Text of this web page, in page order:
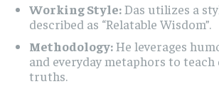
Working Style:Das utilizes a
described as “Relatable Wisdom”.
Methodology:He leverages
and everyday metaphors to
truths.